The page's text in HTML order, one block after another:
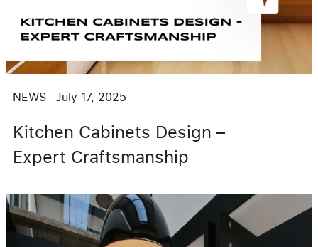
NEWS- July 17, 2025
Kitchen Cabinets Design –
Expert Craftsmanship